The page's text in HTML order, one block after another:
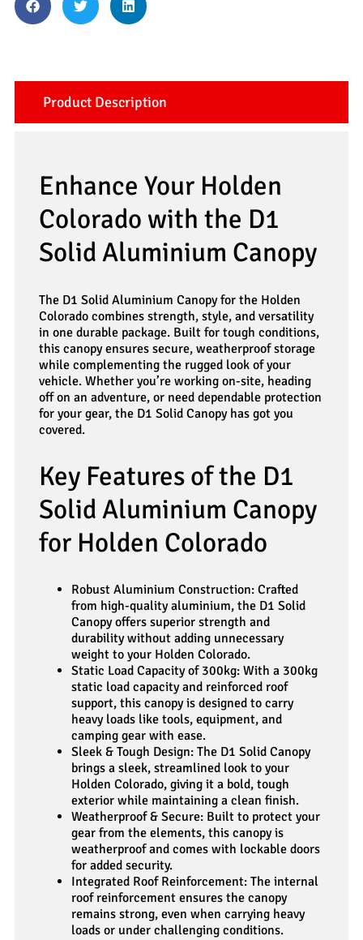
Product Description
Enhance Your Holden
Colorado with the D1
Solid Aluminium Canopy
The D1 Solid Aluminium Canopy for the Holden
Colorado combines strength, style, and versatility
in one durable package. Built for tough conditions,
this canopy ensures secure, weatherproof storage
while complementing the rugged look of your
vehicle. Whether you’re working on-site, heading
off on an adventure, or need dependable protection
for your gear, the D1 Solid Canopy has got you
covered.
Key Features of the D1
Solid Aluminium Canopy
for Holden Colorado
Robust Aluminium Construction: Crafted
from high-quality aluminium, the D1 Solid
Canopy offers superior strength and
durability without adding unnecessary
weight to your Holden Colorado.
Static Load Capacity of 300kg: With a 300kg
static load capacity and reinforced roof
support, this canopy is designed to carry
heavy loads like tools, equipment, and
camping gear with ease.
Sleek & Tough Design: The D1 Solid Canopy
brings a sleek, streamlined look to your
Holden Colorado, giving it a bold, tough
exterior while maintaining a clean finish.
Weatherproof & Secure: Built to protect your
gear from the elements, this canopy is
weatherproof and comes with lockable doors
for added security.
Integrated Roof Reinforcement: The internal
roof reinforcement ensures the canopy
remains strong, even when carrying heavy
loads or under challenging conditions.